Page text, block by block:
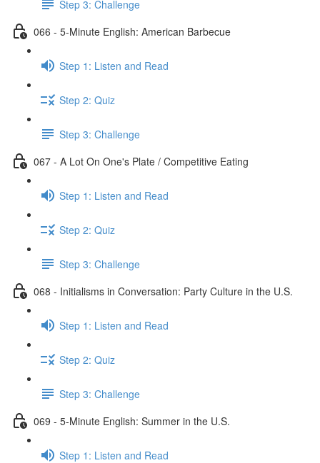
Step 3: Challenge
066 - 5-Minute English: American Barbecue
Step 1: Listen and Read
Step 2: Quiz
Step 3: Challenge
067 - A Lot On One's Plate / Competitive Eating
Step 1: Listen and Read
Step 2: Quiz
Step 3: Challenge
068 - Initialisms in Conversation: Party Culture in the U.S.
Step 1: Listen and Read
Step 2: Quiz
Step 3: Challenge
069 - 5-Minute English: Summer in the U.S.
Step 1: Listen and Read